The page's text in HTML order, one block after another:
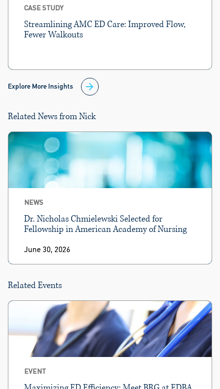
CASE STUDY
Streamlining AMC ED Care: Improved Flow,
Fewer Walkouts
Explore More Insights
Related News from Nick
NEWS
Dr. Nicholas Chmielewski Selected for
Fellowship in American Academy of Nursing
June 30, 2026
Related Events
EVENT